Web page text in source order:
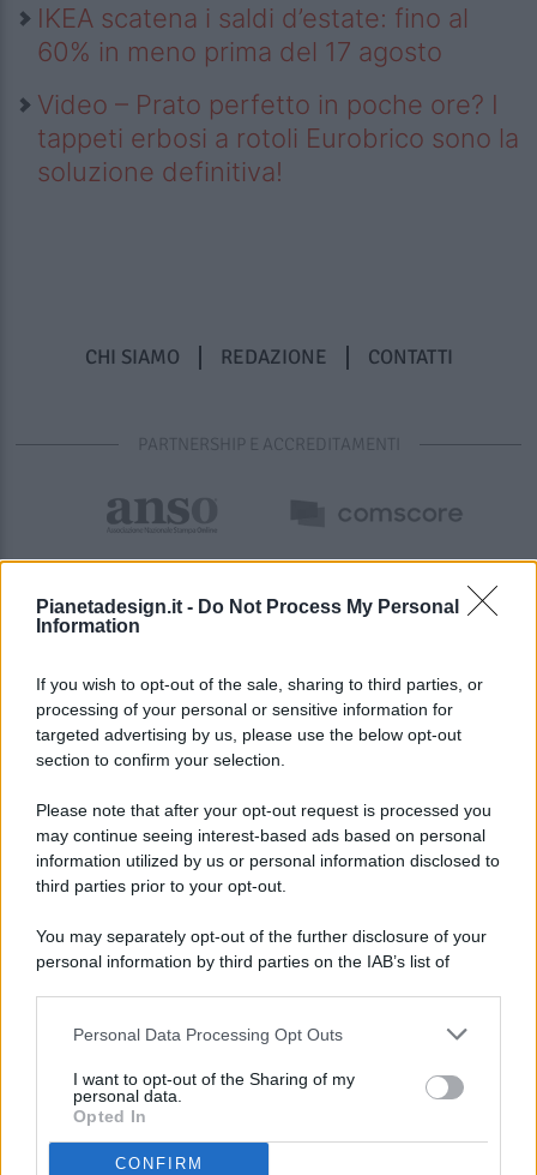
Pianetadesign.it - Do Not Process My Personal
Information
If you wish to opt-out of the sale, sharing to third parties, or
processing of your personal or sensitive information for
targeted advertising by us, please use the below opt-out
section to confirm your selection.
Please note that after your opt-out request is processed you
may continue seeing interest-based ads based on personal
information utilized by us or personal information disclosed to
third parties prior to your opt-out.
You may separately opt-out of the further disclosure of your
personal information by third parties on the IAB’s list of
This information may also be disclosed by us to third parties
disclose it to other third parties.
Personal Data Processing Opt Outs
I want to opt-out of the Sharing of my
personal data.
Opted In
CONFIRM
IKEA scatena i saldi d’estate: fino al
60% in meno prima del 17 agosto
Video – Prato perfetto in poche ore? I
tappeti erbosi a rotoli Eurobrico sono la
soluzione definitiva!
CHI SIAMO REDAZIONE CONTATTI
PARTNERSHIP E ACCREDITAMENTI
© 2026 - Pianeta Design - P.IVA 04827280654 - Testata
Registrata Al Tribunale Di Nocera Inferiore N. 8/2020 - RG N.
ISCRIZIONE AL ROC N. 35792 – ISCRITTA ALL’ANSO
(ASSOCIAZIONE NAZIONALE STAMPA ONLINE)
PREFERENZE PRIVACY